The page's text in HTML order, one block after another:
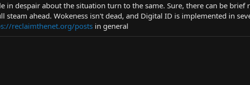
in despair about the situation turn to the same. Sure, there can be brief
ahead. Wokeness isn't dead, and Digital ID is implemented in
reclaimthenet.org/posts in general